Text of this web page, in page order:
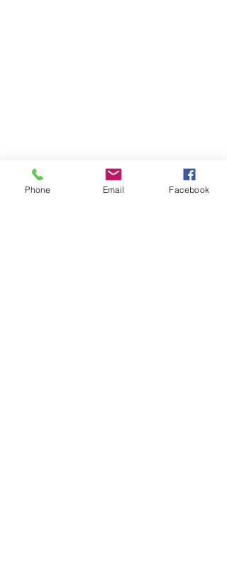
Phone Email Facebook